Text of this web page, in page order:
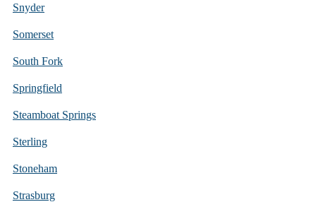
Snyder
Somerset
South Fork
Springfield
Steamboat Springs
Sterling
Stoneham
Strasburg